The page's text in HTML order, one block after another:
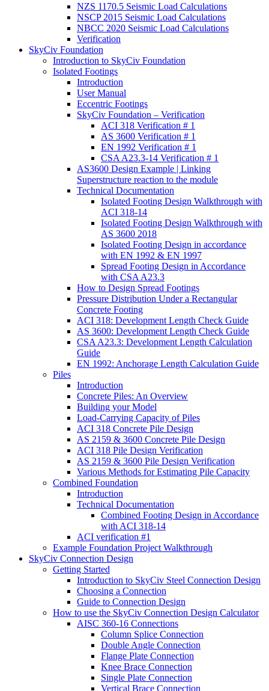
NZS 1170.5 Seismic Load Calculations
NSCP 2015 Seismic Load Calculations
NBCC 2020 Seismic Load Calculations
Verification
SkyCiv Foundation
Introduction to SkyCiv Foundation
Isolated Footings
Introduction
User Manual
Eccentric Footings
SkyCiv Foundation – Verification
ACI 318 Verification # 1
AS 3600 Verification # 1
EN 1992 Verification # 1
CSA A23.3-14 Verification # 1
AS3600 Design Example | Linking
Superstructure reaction to the module
Technical Documentation
Isolated Footing Design Walkthrough with
ACI 318-14
Isolated Footing Design Walkthrough with
AS 3600 2018
Isolated Footing Design in accordance
with EN 1992 & EN 1997
Spread Footing Design in Accordance
with CSA A23.3
How to Design Spread Footings
Pressure Distribution Under a Rectangular
Concrete Footing
ACI 318: Development Length Check Guide
AS 3600: Development Length Check Guide
CSA A23.3: Development Length Calculation
Guide
EN 1992: Anchorage Length Calculation Guide
Piles
Introduction
Concrete Piles: An Overview
Building your Model
Load-Carrying Capacity of Piles
ACI 318 Concrete Pile Design
AS 2159 & 3600 Concrete Pile Design
ACI 318 Pile Design Verification
AS 2159 & 3600 Pile Design Verification
Various Methods for Estimating Pile Capacity
Combined Foundation
Introduction
Technical Documentation
Combined Footing Design in Accordance
with ACI 318-14
ACI verification #1
Example Foundation Project Walkthrough
SkyCiv Connection Design
Getting Started
Introduction to SkyCiv Steel Connection Design
Choosing a Connection
Guide to Connection Design
How to use the SkyCiv Connection Design Calculator
AISC 360-16 Connections
Column Splice Connection
Double Angle Connection
Flange Plate Connection
Knee Brace Connection
Single Plate Connection
Vertical Brace Connection